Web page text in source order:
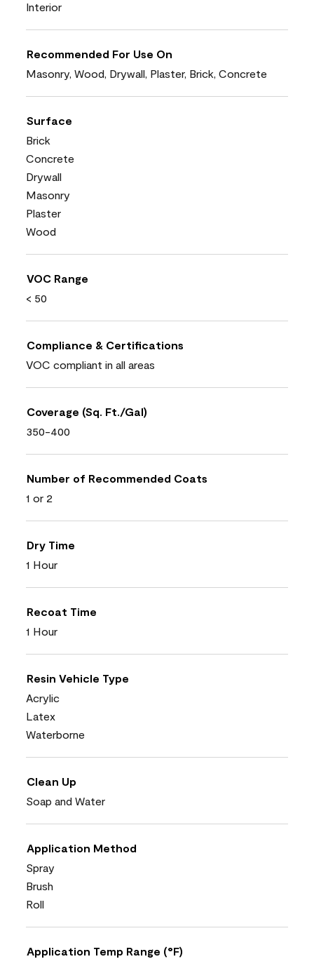
Interior
Recommended For Use On
Masonry, Wood, Drywall, Plaster, Brick, Concrete
Surface
Brick
Concrete
Drywall
Masonry
Plaster
Wood
VOC Range
< 50
Compliance & Certifications
VOC compliant in all areas
Coverage (Sq. Ft./Gal)
350-400
Number of Recommended Coats
1 or 2
Dry Time
1 Hour
Recoat Time
1 Hour
Resin Vehicle Type
Acrylic
Latex
Waterborne
Clean Up
Soap and Water
Application Method
Spray
Brush
Roll
Application Temp Range (°F)